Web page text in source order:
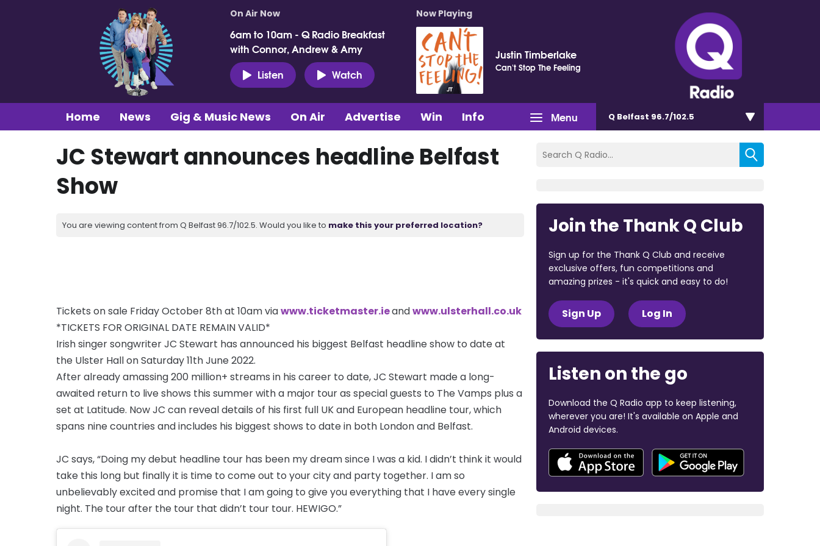
On Air Now
6am to 10am - Q Radio Breakfast
with Connor, Andrew & Amy
Listen
Watch
Now Playing
Justin Timberlake
Can't Stop The Feeling
Menu
Home News Gig & Music News On Air Advertise Win Info Q Belfast 96.7/102.5
JC Stewart announces headline Belfast
Show
You are viewing content from Q Belfast 96.7/102.5. Would you like to make this your preferred location?
Tickets on sale Friday October 8th at 10am viawww.ticketmaster.ieandwww.ulsterhall.co.uk
*TICKETS FOR ORIGINAL DATE REMAIN VALID*
Irish singer songwriter JC Stewart has announced his biggest Belfast headline show to date at
the Ulster Hall on Saturday 11th June 2022.
After already amassing 200 million+ streams in his career to date, JC Stewart made a long-
awaited return to live shows this summer with a major tour as special guests to The Vamps plus a
set at Latitude. Now JC can reveal details of his first full UK and European headline tour, which
spans nine countries and includes his biggest shows to date in both London and Belfast.
JC says, “Doing my debut headline tour has been my dream since I was a kid. I didn’t think it would
take this long but finally it is time to come out to your city and party together. I am so
unbelievably excited and promise that I am going to give you everything that I have every single
night. The tour after the tour that didn’t tour tour. HEWIGO.”
Join the Thank Q Club
Sign up for the Thank Q Club and receive
exclusive offers, fun competitions and
amazing prizes - it's quick and easy to do!
Sign Up Log In
Listen on the go
Download the Q Radio app to keep listening,
wherever you are! It's available on Apple and
Android devices.